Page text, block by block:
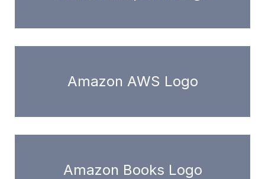
Amazon AWS Logo
Amazon Books Logo